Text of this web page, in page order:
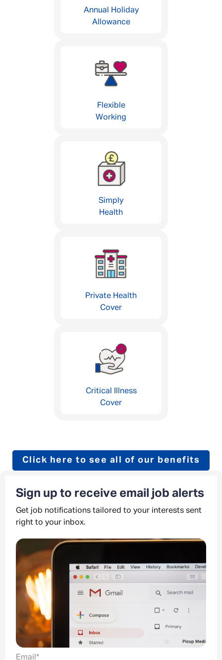
Annual Holiday
Allowance
Flexible
Working
Simply
Health
Private Health
Cover
Critical Illness
Cover
Click here to see all of our benefits
Sign up to receive email job alerts
Get job notifications tailored to your interests sent
right to your inbox.
Email *